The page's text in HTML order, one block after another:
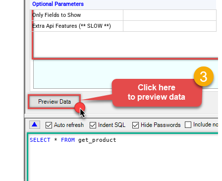
Optional Parameters
Only Fields to Show
Extra Api Features (** SLOW **)
SELECT * FROM get_product